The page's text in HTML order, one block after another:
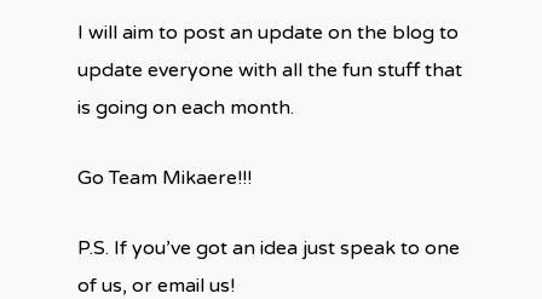
I will aim to post an update on the blog to
update everyone with all the fun stuff that
is going on each month.
Go Team Mikaere!!!
P.S. If you’ve got an idea just speak to one
of us, or email us!